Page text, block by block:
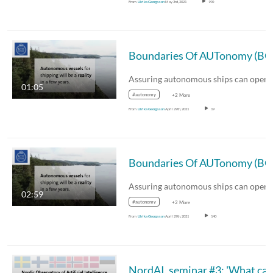
From Ulrika GeorgssonMay 3rd, 2021 190
01:05
#autonomy +2 More
From Ulrika GeorgssonApril 29th, 2021 19
02:59
#autonomy +2 More
From Ulrika GeorgssonApril 29th, 2021 140